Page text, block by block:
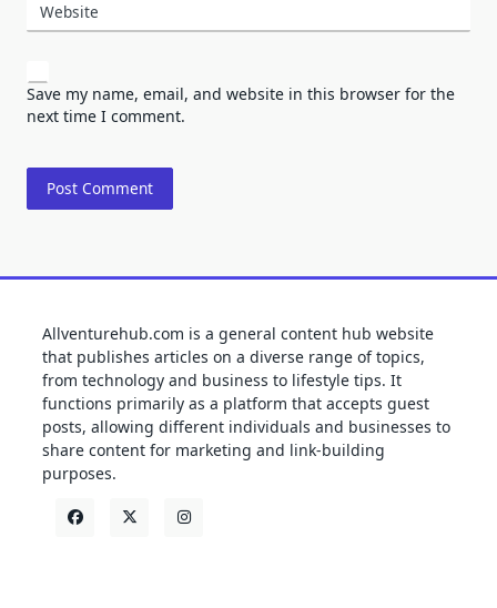
Website
Save my name, email, and website in this browser for the
next time I comment.
Allventurehub.com is a general content hub website
that publishes articles on a diverse range of topics,
from technology and business to lifestyle tips. It
functions primarily as a platform that accepts guest
posts, allowing different individuals and businesses to
share content for marketing and link-building
purposes.